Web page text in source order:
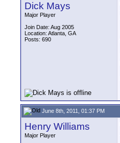
Dick Mays
Major Player
Join Date: Aug 2005
Location: Atlanta, GA
Posts: 690
June 8th, 2011, 01:37 PM
Henry Williams
Major Player